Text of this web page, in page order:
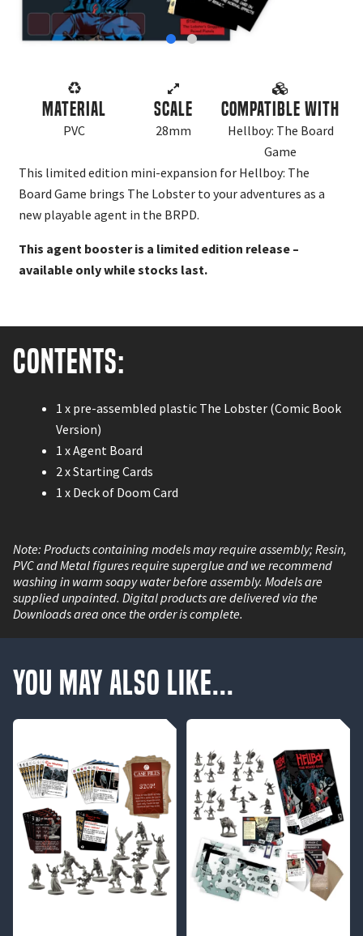
Material
PVC
Scale
28mm
Compatible With
Hellboy: The Board
Game
This limited edition mini-expansion for Hellboy: The
Board Game brings The Lobster to your adventures as a
new playable agent in the BRPD.
This agent booster is a limited edition release –
available only while stocks last.
Contents:
1 x pre-assembled plastic The Lobster (Comic Book
Version)
1 x Agent Board
2 x Starting Cards
1 x Deck of Doom Card
Note: Products containing models may require assembly; Resin,
PVC and Metal figures require superglue and we recommend
washing in warm soapy water before assembly. Models are
supplied unpainted. Digital products are delivered via the
Downloads area once the order is complete.
You May Also Like...